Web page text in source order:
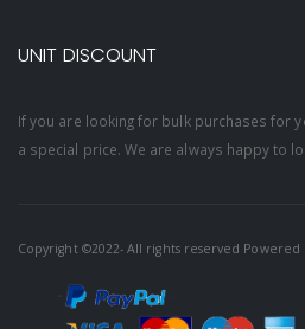
UNIT DISCOUNT
If you are looking for bulk purchases for
a special price. We are always happy to
Copyright ©2022- All rights reserved Powered